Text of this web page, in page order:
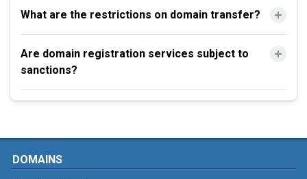
What are the restrictions on domain transfer?
Are domain registration services subject to
sanctions?
DOMAINS